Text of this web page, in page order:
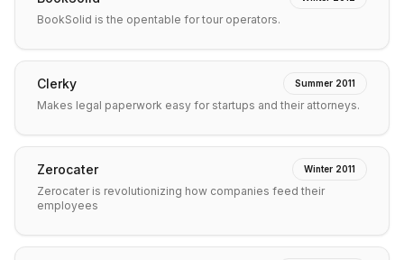
BookSolid is the opentable for tour operators.
Clerky Summer 2011
Makes legal paperwork easy for startups and their attorneys.
Zerocater Winter 2011
Zerocater is revolutionizing how companies feed their
employees